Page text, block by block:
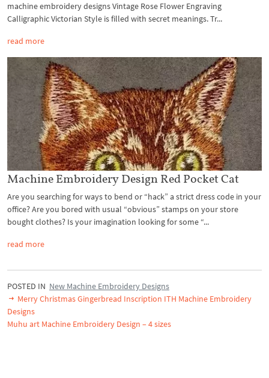
machine embroidery designs Vintage Rose Flower Engraving
Calligraphic Victorian Style is filled with secret meanings. Tr...
read more
Machine Embroidery Design Red Pocket Cat
Are you searching for ways to bend or “hack” a strict dress code in your
office? Are you bored with usual “obvious” stamps on your store
bought clothes? Is your imagination looking for some “...
read more
POSTED IN New Machine Embroidery Designs
Merry Christmas Gingerbread Inscription ITH Machine Embroidery
Designs
Muhu art Machine Embroidery Design – 4 sizes